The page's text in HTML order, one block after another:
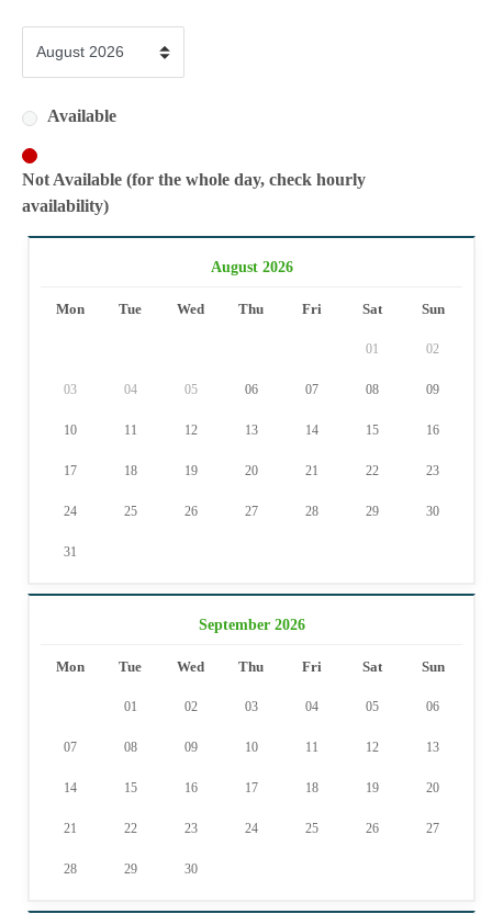
Available
Not Available (for the whole day, check hourly
availability)
August 2026
Mon Tue Wed Thu Fri Sat Sun
01 02
03 04 05 06 07 08 09
10 11 12 13 14 15 16
17 18 19 20 21 22 23
24 25 26 27 28 29 30
31
September 2026
Mon Tue Wed Thu Fri Sat Sun
01 02 03 04 05 06
07 08 09 10 11 12 13
14 15 16 17 18 19 20
21 22 23 24 25 26 27
28 29 30